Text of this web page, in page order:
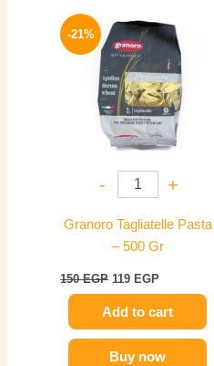
-21%
- +
Granoro Tagliatelle Pasta
– 500 Gr
150EGP
price
was:
150 EGP.
119 EGP
price
is:
119 EGP.
Add to cart
Buy now